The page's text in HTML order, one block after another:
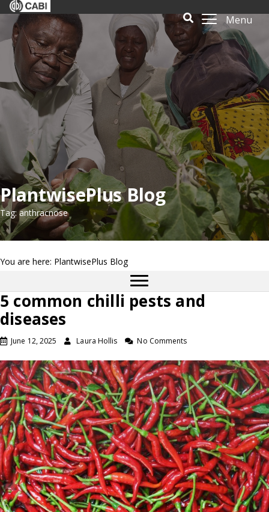
Menu
PlantwisePlus Blog
Tag: anthracnose
You are here: PlantwisePlus Blog
5 common chilli pests and
diseases
June 12, 2025 Laura Hollis No Comments